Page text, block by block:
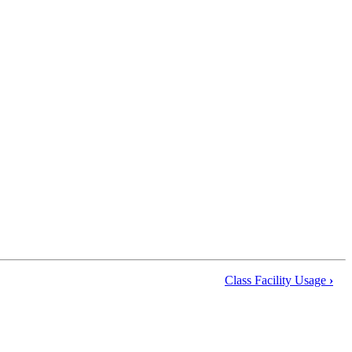
Class Facility Usage ›